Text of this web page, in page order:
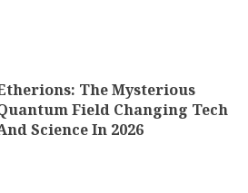
The Mysterious
Field Changing Tech
Science In 2026